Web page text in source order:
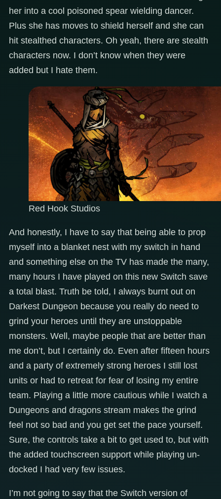
her into a cool poisoned spear wielding dancer.
Plus she has moves to shield herself and she can
hit stealthed characters. Oh yeah, there are stealth
characters now. I don’t know when they were
added but I hate them.
Red Hook Studios
And honestly, I have to say that being able to prop
myself into a blanket nest with my switch in hand
and something else on the TV has made the many,
many hours I have played on this new Switch save
a total blast. Truth be told, I always burnt out on
Darkest Dungeon because you really do need to
grind your heroes until they are unstoppable
monsters. Well, maybe people that are better than
me don’t, but I certainly do. Even after fifteen hours
and a party of extremely strong heroes I still lost
units or had to retreat for fear of losing my entire
team. Playing a little more cautious while I watch a
Dungeons and dragons stream makes the grind
feel not so bad and you get set the pace yourself.
Sure, the controls take a bit to get used to, but with
the added touchscreen support while playing un-
docked I had very few issues.
I’m not going to say that the Switch version of